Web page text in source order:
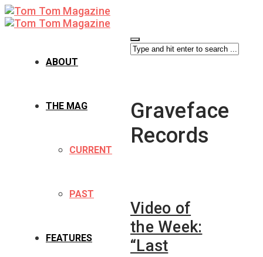
ABOUT
THE MAG
CURRENT
PAST
FEATURES
Graveface
Records
Video of
the Week:
“Last